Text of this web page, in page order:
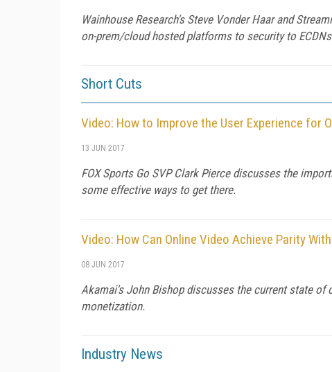
Wainhouse Research's Steve Vonder Haar and
on-prem/cloud hosted platforms to security to
Short Cuts
Video: How to Improve the User Experience for
13 JUN 2017
FOX Sports Go SVP Clark Pierce discusses the
some effective ways to get there.
Video: How Can Online Video Achieve Parity
08 JUN 2017
Akamai's John Bishop discusses the current state of
monetization.
Industry News